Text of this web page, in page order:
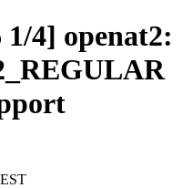
4] openat2: